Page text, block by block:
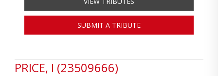
PRICE, I (23509666)
SUBMIT A TRIBUTE